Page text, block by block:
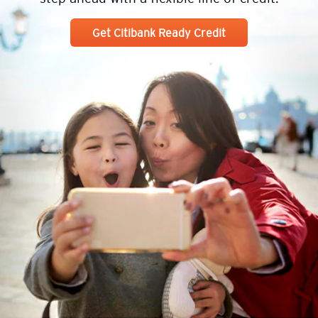
Get Citibank Ready Credit